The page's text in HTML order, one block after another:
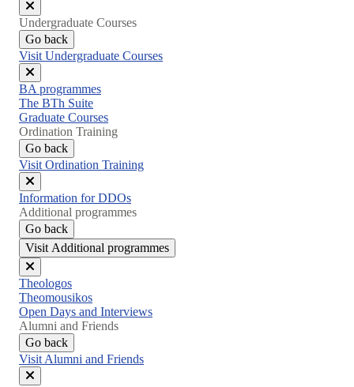
Close
menu
Undergraduate Courses
Go back
Visit Undergraduate Courses
Close
menu
BA programmes
The BTh Suite
Graduate Courses
Ordination Training
Go back
Visit Ordination Training
Close
menu
Information for DDOs
Additional programmes
Go back
Visit Additional programmes
Close
menu
Theologos
Theomousikos
Open Days and Interviews
Alumni and Friends
Go back
Visit Alumni and Friends